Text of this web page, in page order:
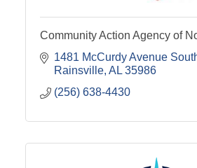
Community Action Agency of
1481 McCurdy Avenue
Rainsville AL 35986
(256) 638-4430